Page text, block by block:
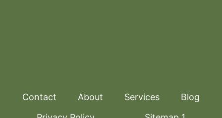
Contact About Services
Blog